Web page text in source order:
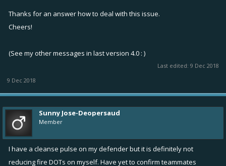
Thanks for an answer how to deal with this issue.
Cheers!
(See my other messages in last version 4.0 : )
Last edited: 9 Dec 2018
9 Dec 2018
Sunny Jose-Deopersaud
Member
I have a cleanse pulse on my defender but it is definitely not
reducing fire DOTs on myself. Have yet to confirm teammates